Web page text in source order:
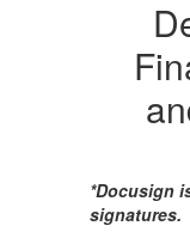
*Docusign
signatures.